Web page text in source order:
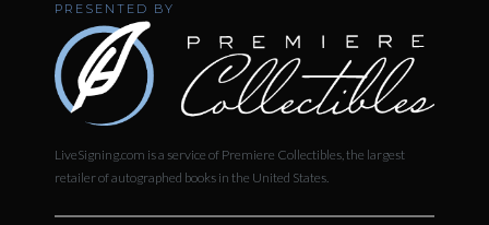
PRESENTED BY
LiveSigning.com is a service of Premiere Collectibles, the largest
retailer of autographed books in the United States.